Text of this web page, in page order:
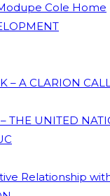
Cole Home
– A CLARION
THE UNITED
Relationship